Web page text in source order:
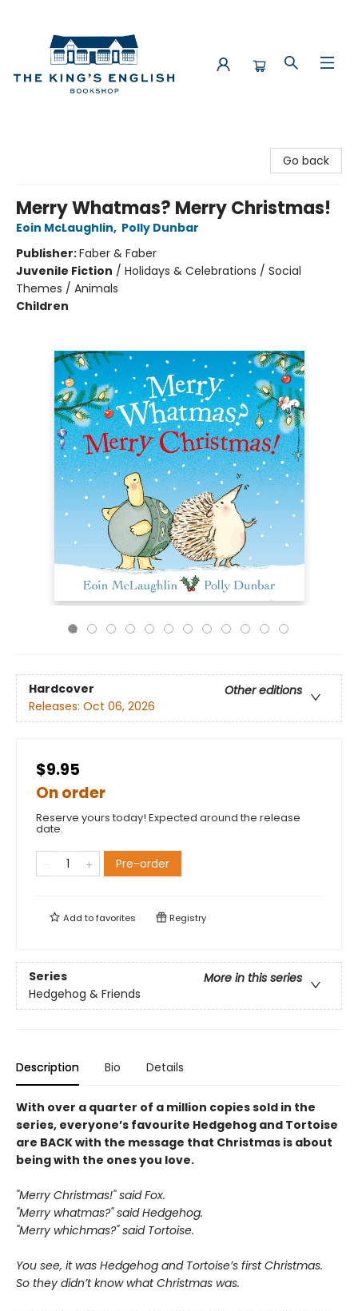
Go back
Merry Whatmas? Merry Christmas!
Eoin McLaughlin, Polly Dunbar
Publisher:Faber & Faber
Juvenile Fiction / Holidays & Celebrations / Social
Themes / Animals
Children
Hardcover
Other editions
Releases: Oct 06, 2026
$9.95
On order
Reserve yours today! Expected around the release
date.
Pre-order
Add tofavorites Registry
Series
More in this series
Hedgehog & Friends
Description Bio Details
With over a quarter of a million copies sold in the
series, everyone’s favourite Hedgehog and Tortoise
are BACK with the message that Christmas is about
being with the ones you love.
"Merry Christmas!" said Fox.
"Merry whatmas?" said Hedgehog.
"Merry whichmas?" said Tortoise.
You see, it was Hedgehog and Tortoise’s first Christmas.
So they didn’t know what Christmas was.